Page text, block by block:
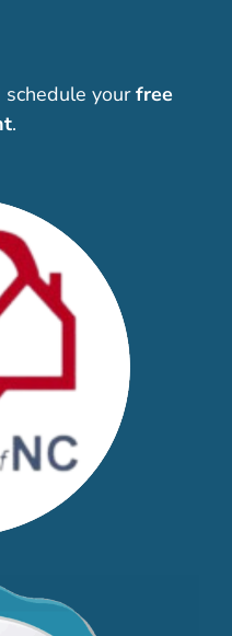
your free
.